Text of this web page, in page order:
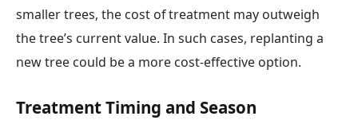
smaller trees, the cost of treatment may outweigh
the tree’s current value. In such cases, replanting a
new tree could be a more cost-effective option.
Treatment Timing and Season